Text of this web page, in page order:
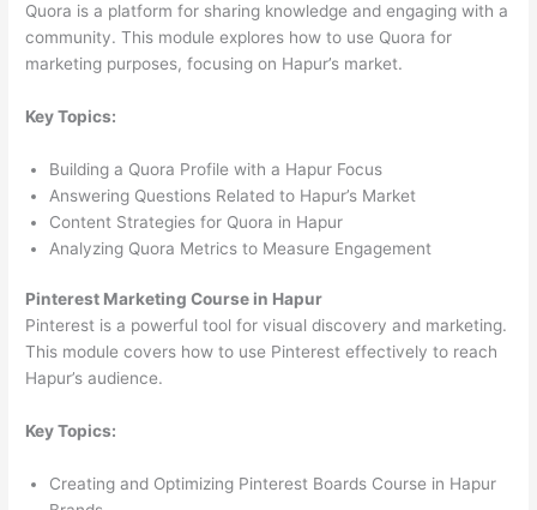
Quora is a platform for sharing knowledge and engaging with a
community. This module explores how to use Quora for
marketing purposes, focusing on Hapur’s market.
Key Topics:
Building a Quora Profile with a Hapur Focus
Answering Questions Related to Hapur’s Market
Content Strategies for Quora in Hapur
Analyzing Quora Metrics to Measure Engagement
Pinterest Marketing Course in Hapur
Pinterest is a powerful tool for visual discovery and marketing.
This module covers how to use Pinterest effectively to reach
Hapur’s audience.
Key Topics:
Creating and Optimizing Pinterest Boards Course in Hapur